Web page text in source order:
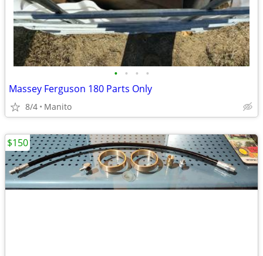
• • • •
Massey Ferguson 180 Parts Only
8/4 Manito
$150